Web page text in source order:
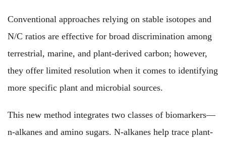
Conventional approaches relying on stable isotopes and
N/C ratios are effective for broad discrimination among
terrestrial, marine, and plant-derived carbon; however,
they offer limited resolution when it comes to identifying
more specific plant and microbial sources.
This new method integrates two classes of biomarkers—
n-alkanes and amino sugars. N-alkanes help trace plant-